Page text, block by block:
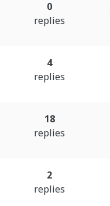
0
replies
4
replies
18
replies
2
replies